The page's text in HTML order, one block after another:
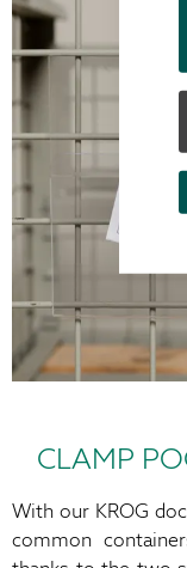
CLAMP
With our KROG
common